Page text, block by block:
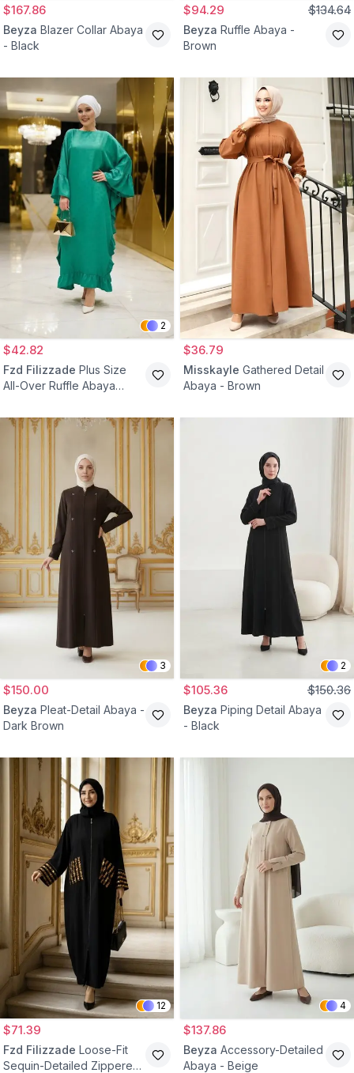
$167.86
Beyza Blazer Collar Abaya
- Black
$94.29 $134.64
Beyza Ruffle Abaya -
Brown
2
$42.82
Fzd Filizzade Plus Size
All-Over Ruffle Abaya
$36.79
Misskayle Gathered Detail
Abaya - Brown
3
$150.00
Beyza Pleat-Detail Abaya -
Dark Brown
2
$105.36 $150.36
Beyza Piping Detail Abaya
- Black
12
$71.39
Fzd Filizzade Loose-Fit
Sequin-Detailed Zippered
4
$137.86
Beyza Accessory-Detailed
Abaya - Beige